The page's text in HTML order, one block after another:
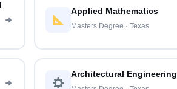
Applied Mathematics
Masters Degree · Texas
Architectural Engineering